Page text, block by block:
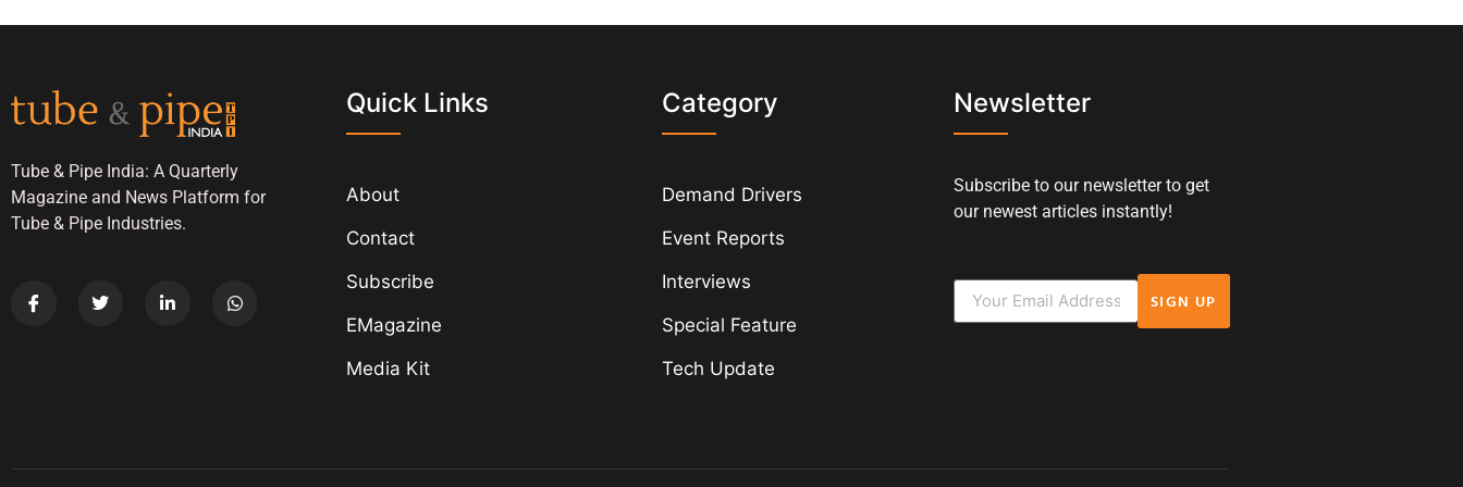
Tube & Pipe India: A Quarterly
Magazine and News Platform for
Tube & Pipe Industries.
Quick Links
About
Contact
Subscribe
EMagazine
Media Kit
Category
Demand Drivers
Event Reports
Interviews
Special Feature
Tech Update
Newsletter
Subscribe to our newsletter to get
our newest articles instantly!
SIGN UP